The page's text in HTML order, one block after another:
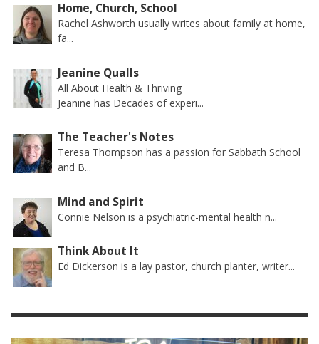
Home, Church, School
Rachel Ashworth usually writes about family at home,
fa...
Jeanine Qualls
All About Health & Thriving
Jeanine has Decades of experi...
The Teacher's Notes
Teresa Thompson has a passion for Sabbath School
and B...
Mind and Spirit
Connie Nelson is a psychiatric-mental health n...
Think About It
Ed Dickerson is a lay pastor, church planter, writer...